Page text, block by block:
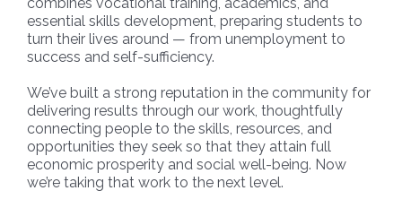
essential skills development, preparing students to
turn their lives around — from unemployment to
success and self-sufficiency.
We’ve built a strong reputation in the community for
delivering results through our work, thoughtfully
connecting people to the skills, resources, and
opportunities they seek so that they attain full
economic prosperity and social well-being. Now
we’re taking that work to the next level.